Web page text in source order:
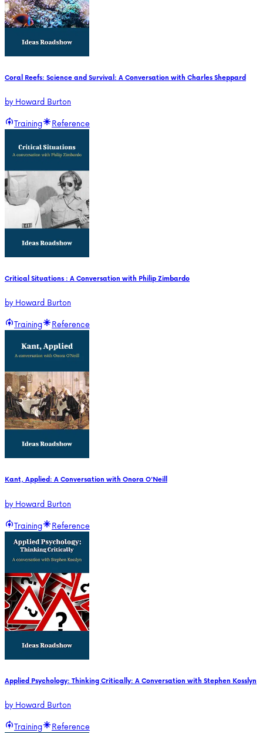
Coral Reefs: Science and Survival: A Conversation with Charles Sheppard
byHoward Burton
Training
Reference
Critical Situations : A Conversation with Philip Zimbardo
byHoward Burton
Training
Reference
Kant, Applied: A Conversation with Onora O'Neill
byHoward Burton
Training
Reference
Applied Psychology: Thinking Critically: A Conversation with Stephen Kosslyn
byHoward Burton
Training
Reference